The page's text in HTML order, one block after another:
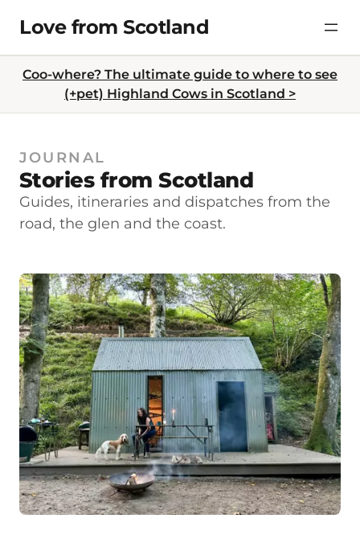
content
Love from Scotland
Coo-where? The ultimate guide to where to see
(+pet) Highland Cows in Scotland >
JOURNAL
Stories from Scotland
Guides, itineraries and dispatches from the
road, the glen and the coast.